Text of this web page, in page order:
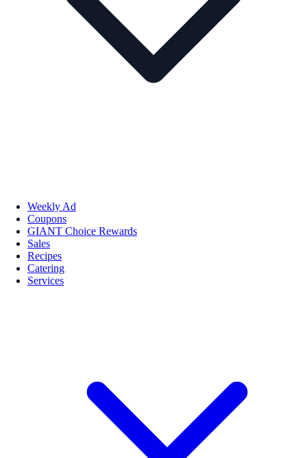
Weekly Ad
Coupons
GIANT Choice Rewards
Sales
Recipes
Catering
Services